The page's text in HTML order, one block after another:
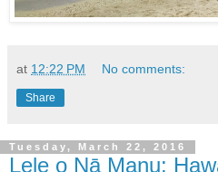
at 12:22 PM No comments:
Share
Tuesday, March 22, 2016
Lele o Nā Manu: